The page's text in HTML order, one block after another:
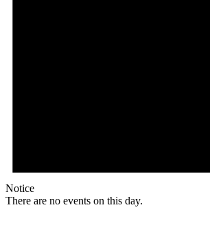
Notice
There are no events on this day.